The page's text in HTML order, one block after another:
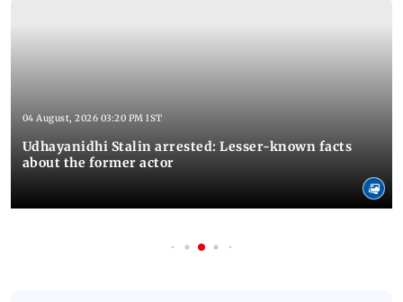
04 August, 2026 03:20 PM IST
Udhayanidhi Stalin arrested: Lesser-known facts
about the former actor